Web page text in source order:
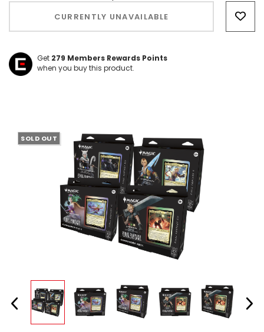
CURRENTLY UNAVAILABLE
Get 279 Members Rewards Points
when you buy this product.
SOLD OUT